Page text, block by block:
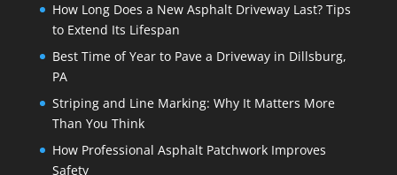
How Long Does a New Asphalt Driveway Last? Tips
to Extend Its Lifespan
Best Time of Year to Pave a Driveway in Dillsburg,
PA
Striping and Line Marking: Why It Matters More
Than You Think
How Professional Asphalt Patchwork Improves
Safety